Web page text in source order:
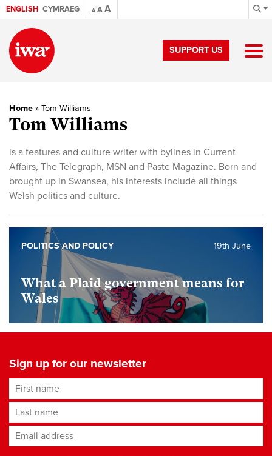
ENGLISH CYMRAEG A AA
SUPPORT US
Home » Tom Williams
Tom Williams
is a features and culture writer with bylines in Current
Affairs, The Telegraph, MSN and Paste Magazine. Born and
brought up in Swansea, his interests include all things
Welsh politics and culture.
What a Plaid government means for
Wales
19th June
POLITICS AND POLICY
Sign up for our newsletter
First name
Last name
Email address*